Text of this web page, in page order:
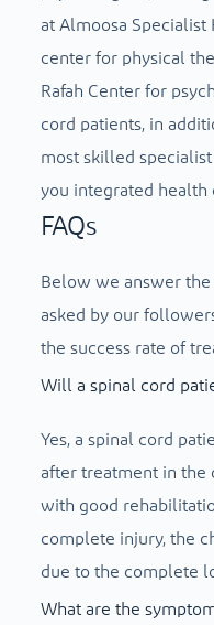
at Almoosa Specialist
center for physical
Rafah Center for
cord patients, in
most skilled
you integrated health
FAQs
Below we answer
asked by our
the success rate of
Will a spinal cord
Yes, a spinal cord
after treatment in the
with good
complete injury, the
due to the complete
What are the